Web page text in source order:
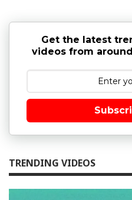
Get the latest
videos from
TRENDING VIDEOS